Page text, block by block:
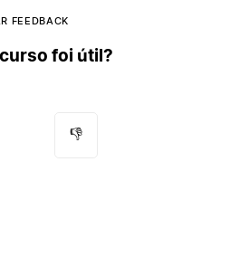
FEEDBACK
foi útil?
👎